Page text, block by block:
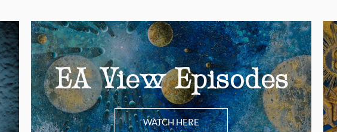
EA View Episodes
WATCH HERE